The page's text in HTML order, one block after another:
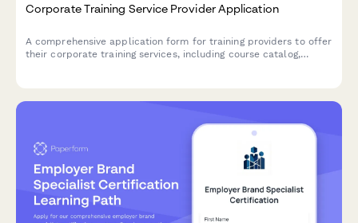
Corporate Training Service Provider Application
A comprehensive application form for training providers to offer
their corporate training services, including course catalog,